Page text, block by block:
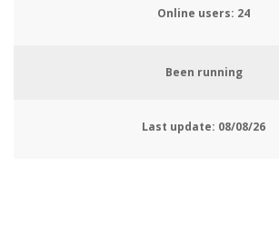
Online users: 28
Been running
Last update: 08/08/26